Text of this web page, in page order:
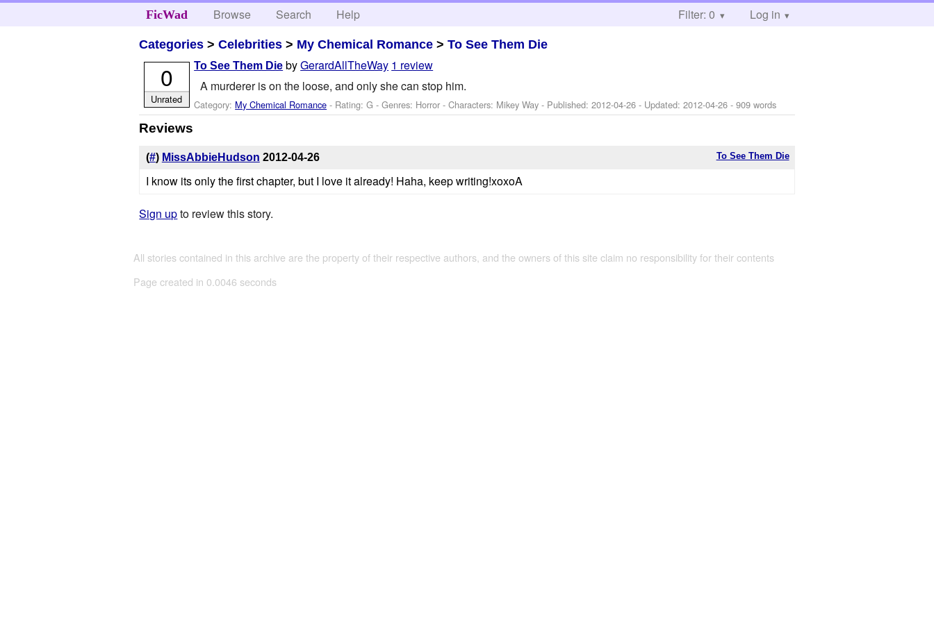
FicWad Browse Search Help Filter: 0 Log in
Categories >Celebrities > My Chemical Romance >To See Them Die
To See Them Die byGerardAllTheWay 1 review
A murderer is on the loose, and only she can stop him.
Category: My Chemical Romance - Rating: G - Genres: Horror -Characters: Mikey Way - Published:2012-04-26 - Updated:2012-04-26 - 909 words
0
Unrated
Reviews
To See Them Die
(#) MissAbbieHudson 2012-04-26
I know its only the first chapter, but I love it already! Haha, keep writing!xoxoA
Sign upto review this story.
All stories contained in this archive are the property of their respective authors, and the owners of this site claim no responsibility for their contents
Page created in 0.0046 seconds